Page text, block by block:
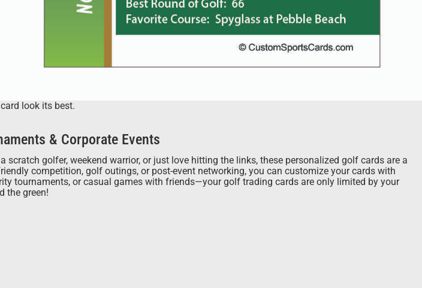
look its best.
& Corporate Events
golfer, weekend warrior, or just love hitting the links, these personalized golf cards are a
competition, golf outings, or post-event networking, you can customize your cards with
tournaments, or casual games with friends—your golf trading cards are only limited by your
the green!